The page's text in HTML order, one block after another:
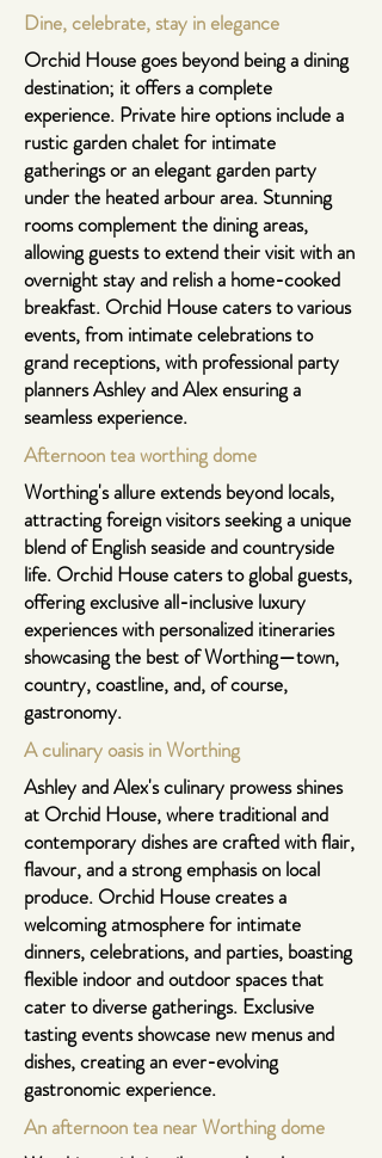
Dine, celebrate, stay in elegance
Orchid House goes beyond being a dining
destination; it offers a complete
experience. Private hire options include a
rustic garden chalet for intimate
gatherings or an elegant garden party
under the heated arbour area. Stunning
rooms complement the dining areas,
allowing guests to extend their visit with an
overnight stay and relish a home-cooked
breakfast. Orchid House caters to various
events, from intimate celebrations to
grand receptions, with professional party
planners Ashley and Alex ensuring a
seamless experience.
Afternoon teaworthing dome
Worthing's allure extends beyond locals,
attracting foreign visitors seeking a unique
blend of English seaside and countryside
life. Orchid House caters to global guests,
offering exclusive all-inclusive luxury
experiences with personalized itineraries
showcasing the best of Worthing—town,
country, coastline, and, of course,
gastronomy.
A culinary oasis in Worthing
Ashley and Alex's culinary prowess shines
at Orchid House, where traditional and
contemporary dishes are crafted with flair,
flavour, and a strong emphasis on local
produce. Orchid House creates a
welcoming atmosphere for intimate
dinners, celebrations, and parties, boasting
flexible indoor and outdoor spaces that
cater to diverse gatherings. Exclusive
tasting events showcase new menus and
dishes, creating an ever-evolving
gastronomic experience.
An afternoon tea near Worthing dome